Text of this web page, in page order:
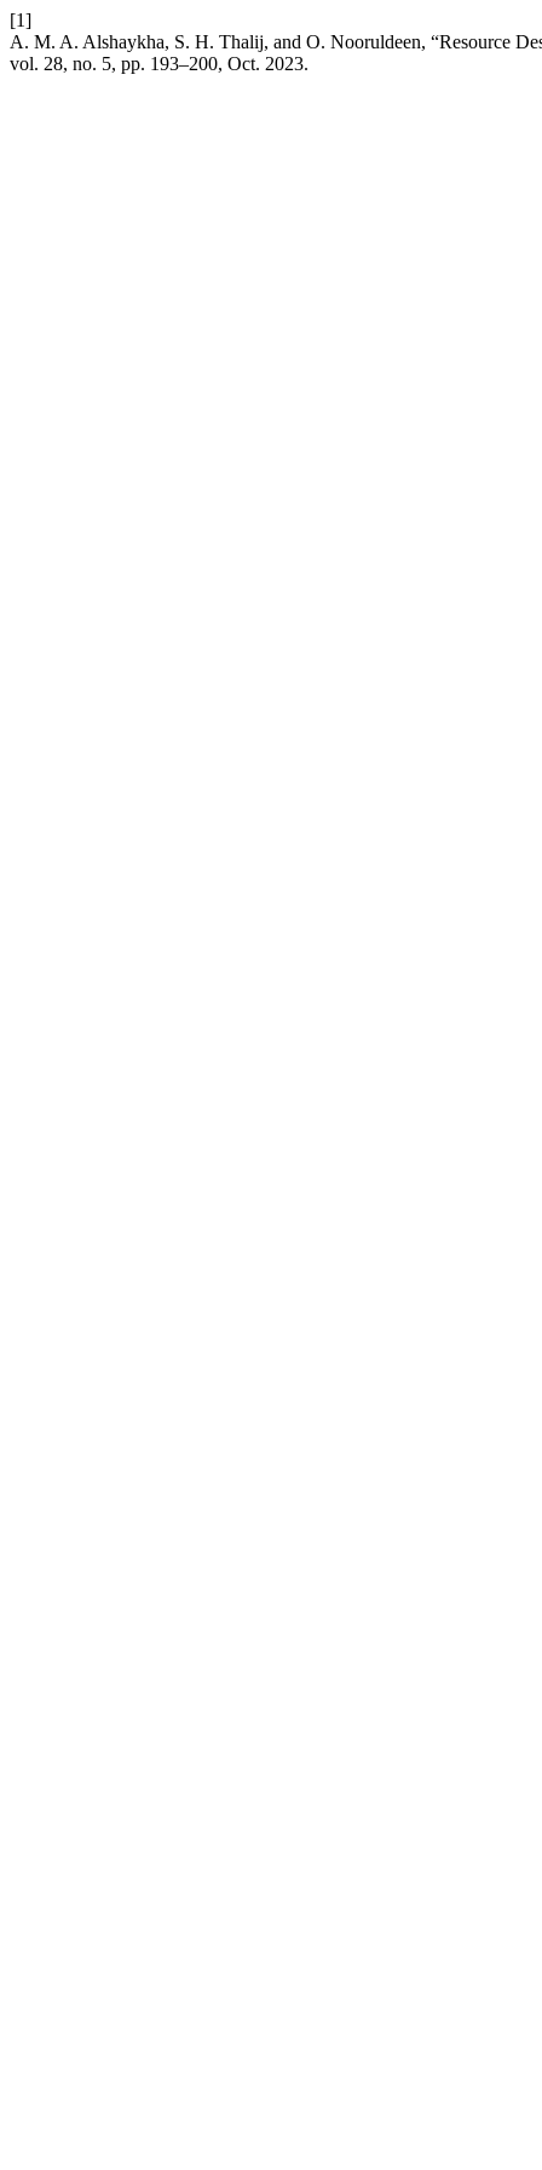
[1]
A. M. A. Alshaykha, S. H. Thalij, and O. Nooruldeen, “Resource
vol. 28, no. 5, pp. 193–200, Oct. 2023.